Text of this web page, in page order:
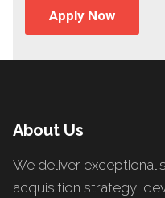
Apply Now
About Us
We deliver exceptional
acquisition strategy,